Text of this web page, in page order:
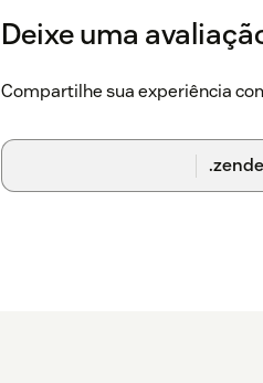
Deixe uma
Compartilhe sua experiência